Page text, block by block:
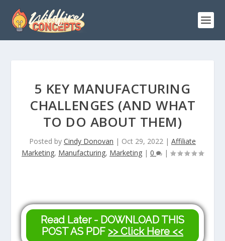
5 KEY MANUFACTURING
CHALLENGES (AND WHAT
TO DO ABOUT THEM)
Posted by Cindy Donovan | Oct 29, 2022 | Affiliate
Marketing, Manufacturing, Marketing | 0 |
Read Later - DOWNLOAD THIS
POST AS PDF >> Click Here <<